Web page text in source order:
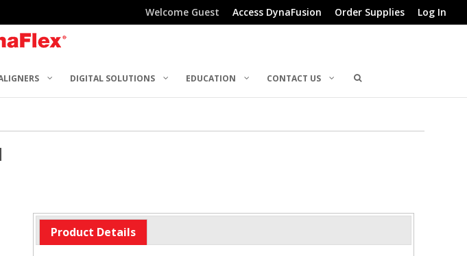
Welcome Guest Access DynaFusion Order Supplies Log In
DIGITAL SOLUTIONS EDUCATION CONTACT US
Product Details